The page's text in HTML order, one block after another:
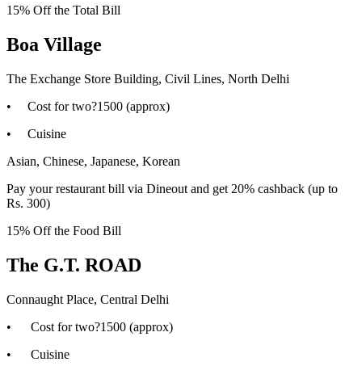
15% Off the Total Bill
Boa Village
The Exchange Store Building, Civil Lines, North Delhi
• Cost for two?1500 (approx)
• Cuisine
Asian, Chinese, Japanese, Korean
Pay your restaurant bill via Dineout and get 20% cashback (up to
Rs. 300)
15% Off the Food Bill
The G.T. ROAD
Connaught Place, Central Delhi
• Cost for two?1500 (approx)
• Cuisine